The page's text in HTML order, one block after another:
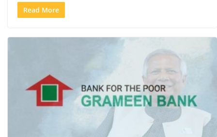
Read More